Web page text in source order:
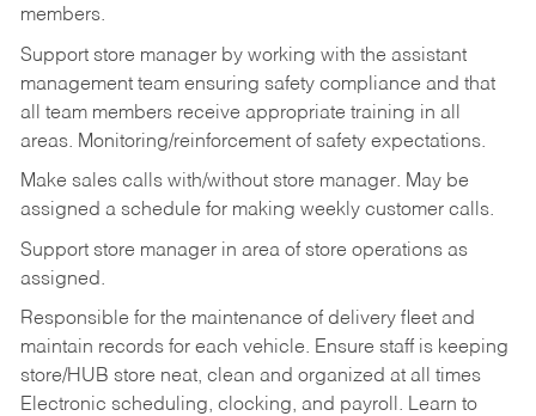
members.
Support store manager by working with the assistant
management team ensuring safety compliance and that
all team members receive appropriate training in all
areas. Monitoring/reinforcementof safety expectations.
Make sales calls with/without store manager. May be
assigned a schedule for making weekly customer calls.
Support store manager in area of store operations as
assigned.
Responsible for the maintenance of delivery fleet and
maintain records for each vehicle. Ensure staff is keeping
store/HUB store neat, clean and organized at all times
Electronic scheduling, clocking, and payroll. Learn to